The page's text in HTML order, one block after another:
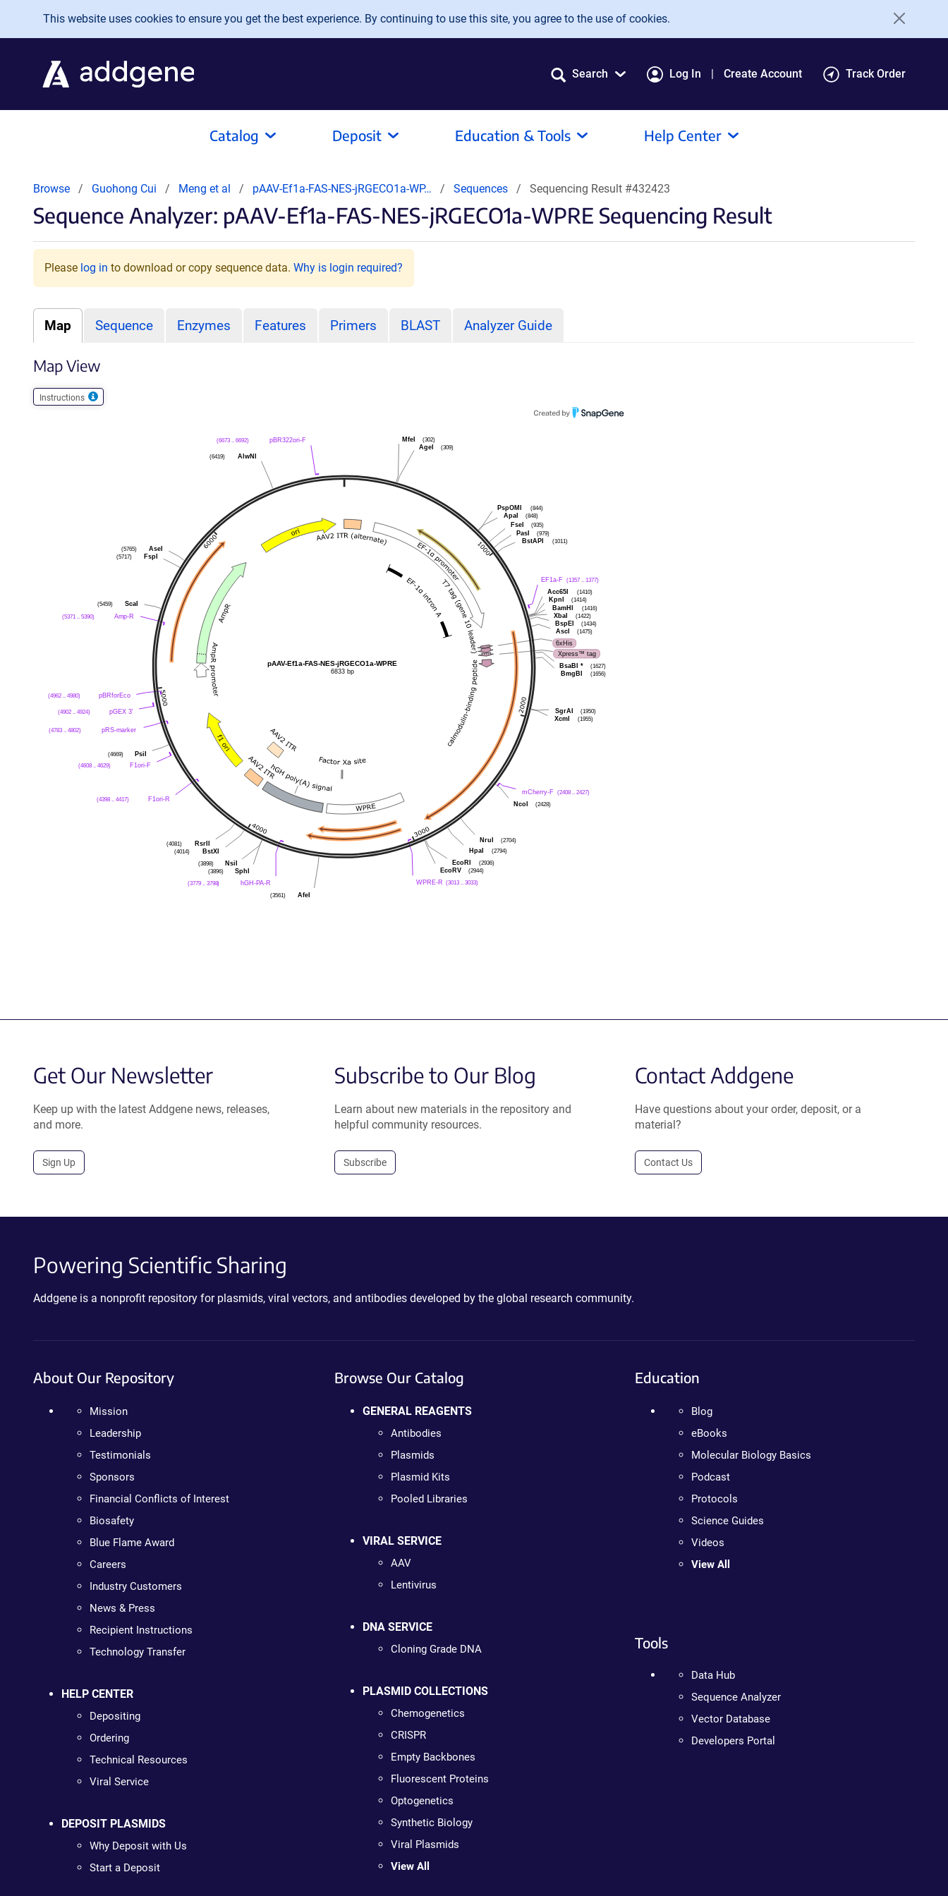
Skip to main content
This website uses cookies to ensure you get the best experience. By continuing to use this site, you agree to the use of cookies.
Search Log In Create Account Track Order
Catalog Deposit Education & Tools Help Center
Browse Guohong Cui Meng et al pAAV-Ef1a-FAS-NES-jRGECO1a-WP… Sequences Sequencing Result #432423
Sequence Analyzer: pAAV-Ef1a-FAS-NES-jRGECO1a-WPRE Sequencing Result
Please log in to download or copy sequence data. Why is login required?
Map Sequence Enzymes Features Primers BLAST Analyzer Guide
Map View
Instructions
pBR322ori-F
(6673 .. 6692)
AlwNI
(6419)
AseI
(5765)
FspI
(5717)
ScaI
(5459)
Amp-R
(5371 .. 5390)
pBRforEco
(4962 .. 4980)
pGEX 3'
(4902 .. 4924)
pRS-marker
(4783 .. 4802)
PsiI
(4669)
F1ori-F
(4608 .. 4629)
F1ori-R
(4398 .. 4417)
RsrII
(4081)
BstXI
(4014)
NsiI
(3898)
SphI
(3896)
hGH-PA-R
(3779 .. 3798)
AfeI
(3561)
MfeI
(302)
AgeI
(309)
PspOMI (844)
ApaI (848)
FseI (935)
PasI (979)
BstAPI (1011)
EF1a-F (1357 .. 1377)
Acc65I
(1410)
KpnI
(1414)
BamHI (1416)
XbaI
(1422)
BspEI
(1434)
AscI (1475)
6xHis
Xpress™ tag
BsaBI * (1627)
BmgBI (1656)
SgrAI
(1950)
XcmI
(1955)
mCherry-F (2408 .. 2427)
NcoI (2428)
NruI (2704)
HpaI (2794)
EcoRI (2936)
EcoRV (2944)
WPRE-R (3013 .. 3033)
pAAV-Ef1a-FAS-NES-jRGECO1a-WPRE
6833 bp
Get Our Newsletter
Keep up with the latest Addgene news, releases,
and more.
Sign Up
Subscribe to Our Blog
Learn about new materials in the repository and
helpful community resources.
Subscribe
Contact Addgene
Have questions about your order, deposit, or a
material?
Contact Us
Powering Scientific Sharing
Addgene is a nonprofit repository for plasmids, viral vectors, and antibodies developed by the global research community.
About Our Repository
Mission
Leadership
Testimonials
Sponsors
Financial Conflicts of Interest
Biosafety
Blue Flame Award
Careers
Industry Customers
News & Press
Recipient Instructions
Technology Transfer
HELP CENTER
Depositing
Ordering
Technical Resources
Viral Service
DEPOSIT PLASMIDS
Why Deposit with Us
Start a Deposit
Browse Our Catalog
GENERAL REAGENTS
Antibodies
Plasmids
Plasmid Kits
Pooled Libraries
VIRAL SERVICE
AAV
Lentivirus
DNA SERVICE
Cloning Grade DNA
PLASMID COLLECTIONS
Chemogenetics
CRISPR
Empty Backbones
Fluorescent Proteins
Optogenetics
Synthetic Biology
Viral Plasmids
View All
Education
Blog
eBooks
Molecular Biology Basics
Podcast
Protocols
Science Guides
Videos
View All
Tools
Data Hub
Sequence Analyzer
Vector Database
Developers Portal